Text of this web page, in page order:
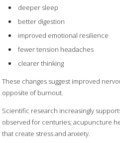
deeper sleep
better digestion
improved emotional resilience
fewer tension headaches
clearer thinking
These changes suggest improved
opposite of burnout.
Scientific research increasingly
observed for centuries; acupuncture
that create stress and anxiety.